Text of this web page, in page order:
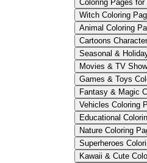
Quarterly
Coloring Pages for
Witch Coloring
Animal Coloring
Cartoons
Seasonal &
Movies & TV
Games & Toys
Fantasy & Magic
Vehicles Coloring
Educational
Nature Coloring
Superheroes
Kawaii & Cute